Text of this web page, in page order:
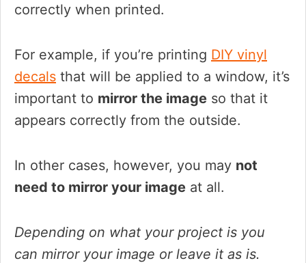
correctly when printed.
For example, if you’re printing DIY vinyl
decals that will be applied to a window, it’s
important to mirror the image so that it
appears correctly from the outside.
In other cases, however, you may not
need to mirror your image at all.
Depending on what your project is you
can mirror your image or leave it as is.